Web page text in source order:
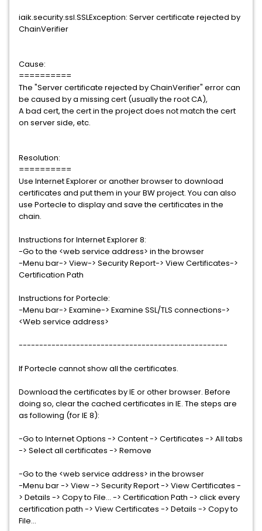
iaik.security.ssl.SSLException: Server certificate rejected by
ChainVerifier
Cause:
==========
The "Server certificate rejected by ChainVerifier" error can
be caused by a missing cert (usually the root CA),
A bad cert, the cert in the project does not match the cert
on server side, etc.
Resolution:
==========
Use Internet Explorer or another browser to download
certificates and put them in your BW project. You can also
use Portecle to display and save the certificates in the
chain.
Instructions for Internet Explorer 8:
-Go to the <web service address> in the browser
-Menu bar-> View-> Security Report-> View Certificates->
Certification Path
Instructions for Portecle:
-Menu bar-> Examine-> Examine SSL/TLS connections->
<Web service address>
---------------------------------------------------
If Portecle cannot show all the certificates.
Download the certificates by IE or other browser. Before
doing so, clear the cached certificates in IE. The steps are
as following (for IE 8):
-Go to Internet Options -> Content -> Certificates -> All tabs
-> Select all certificates -> Remove
-Go to the <web service address> in the browser
-Menu bar -> View -> Security Report -> View Certificates -
> Details -> Copy to File... -> Certification Path -> click every
certification path -> View Certificates -> Details -> Copy to
File...